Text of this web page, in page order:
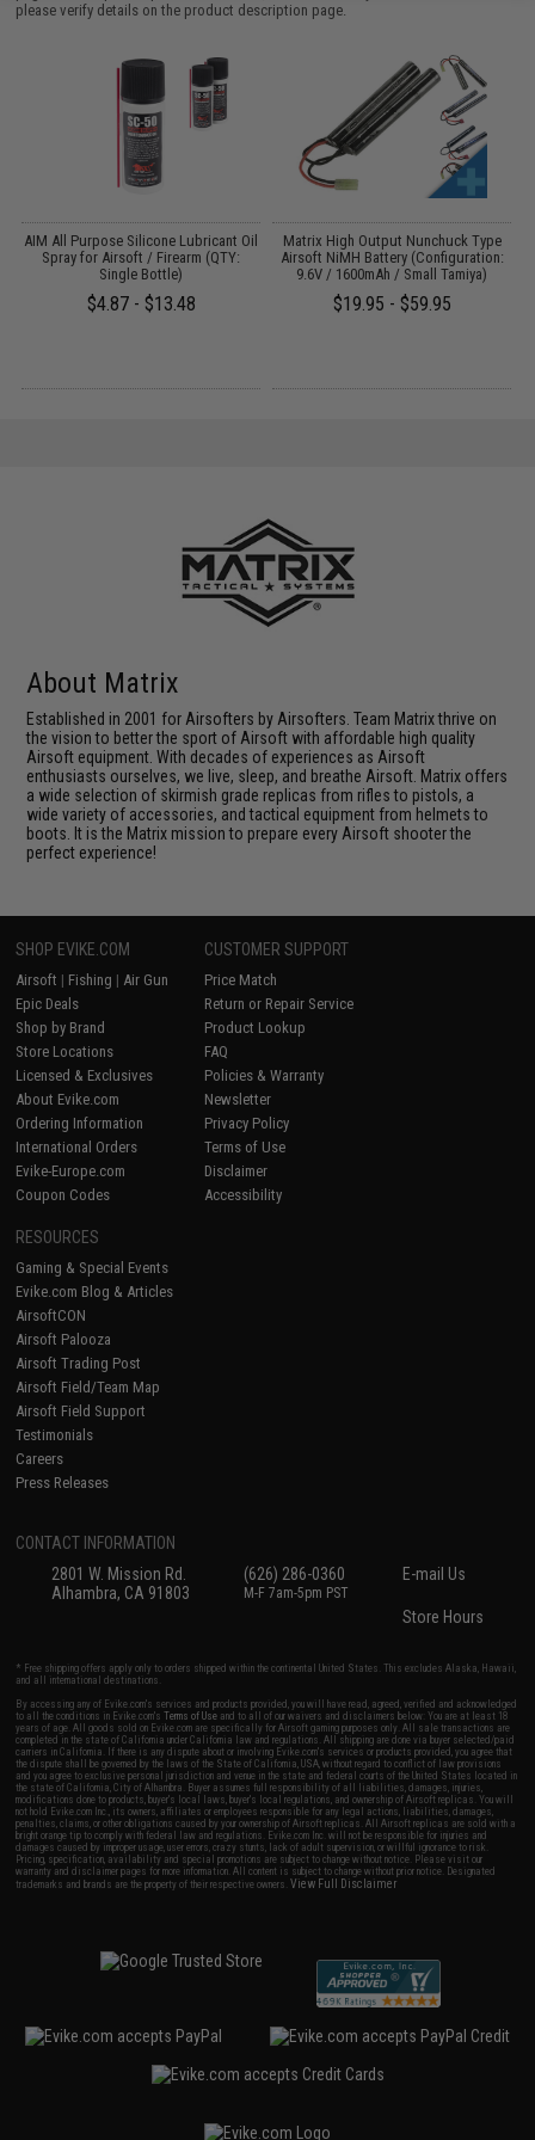
please verify details on the product description page.
AIM All Purpose Silicone Lubricant Oil
Spray for Airsoft / Firearm (QTY:
Single Bottle)
$4.87 - $13.48
Matrix High Output Nunchuck Type
Airsoft NiMH Battery (Configuration:
9.6V / 1600mAh / Small Tamiya)
$19.95 - $59.95
About Matrix
Established in 2001 for Airsofters by Airsofters. Team Matrix thrive on
the vision to better the sport of Airsoft with affordable high quality
Airsoft equipment. With decades of experiences as Airsoft
enthusiasts ourselves, we live, sleep, and breathe Airsoft. Matrix offers
a wide selection of skirmish grade replicas from rifles to pistols, a
wide variety of accessories, and tactical equipment from helmets to
boots. It is the Matrix mission to prepare every Airsoft shooter the
perfect experience!
SHOP EVIKE.COM
Airsoft | Fishing | Air Gun
Epic Deals
Shop by Brand
Store Locations
Licensed & Exclusives
About Evike.com
Ordering Information
International Orders
Evike-Europe.com
Coupon Codes
CUSTOMER SUPPORT
Price Match
Return or Repair Service
Product Lookup
FAQ
Policies & Warranty
Newsletter
Privacy Policy
Terms of Use
Disclaimer
Accessibility
RESOURCES
Gaming & Special Events
Evike.com Blog & Articles
AirsoftCON
Airsoft Palooza
Airsoft Trading Post
Airsoft Field/Team Map
Airsoft Field Support
Testimonials
Careers
Press Releases
CONTACT INFORMATION
2801 W. Mission Rd.
Alhambra, CA 91803
(626) 286-0360
M-F 7am-5pm PST
E-mail Us
Store Hours
* Free shipping offers apply only to orders shipped within the continental United States. This excludes Alaska, Hawaii,
and all international destinations.
By accessing any of Evike.com's services and products provided, you will have read, agreed, verified and acknowledged
to all the conditions in Evike.com'sTerms of Use and to all of our waivers and disclaimers below: You are at least 18
years of age. All goods sold on Evike.com are specifically for Airsoft gaming purposes only. All sale transactions are
completed in the state of California under California law and regulations. All shipping are done via buyer selected/paid
carriers in California. If there is any dispute about or involving Evike.com's services or products provided, you agree that
the dispute shall be governed by the laws of the State of California, USA, without regard to conflict of law provisions
and you agree to exclusive personal jurisdiction and venue in the state and federal courts of the United States located in
the state of California, City of Alhambra. Buyer assumes full responsibility of all liabilities, damages, injuries,
modifications done to products, buyer's local laws, buyer's local regulations, and ownership of Airsoft replicas. You will
not hold Evike.com Inc., its owners, affiliates or employees responsible for any legal actions, liabilities, damages,
penalties, claims, or other obligations caused by your ownership of Airsoft replicas. All Airsoft replicas are sold with a
bright orange tip to comply with federal law and regulations. Evike.com Inc. will not be responsible for injuries and
damages caused by improper usage, user errors, crazy stunts, lack of adult supervision, or willful ignorance to risk.
Pricing, specification, availability and special promotions are subject to change without notice. Please visit our
warranty and disclaimer pages for more information. All content is subject to change without prior notice. Designated
trademarks and brands are the property of their respective owners.View Full Disclaimer